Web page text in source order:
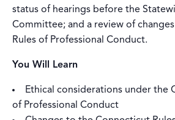
status of hearings before the
Committee; and a review of
Rules of Professional Conduct.
You Will Learn
Ethical considerations under the
of Professional Conduct